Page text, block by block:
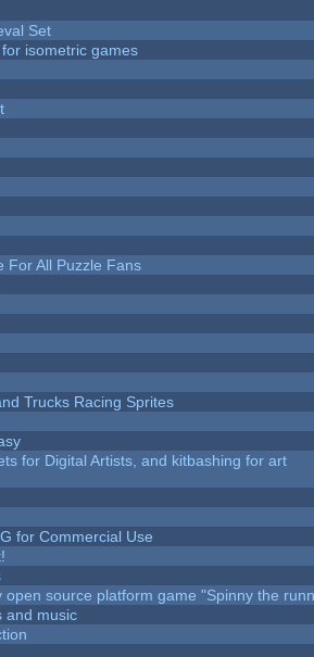
Set
isometric games
For All Puzzle Fans
Trucks Racing Sprites
for Digital Artists, and kitbashing for art
for Commercial Use
open source platform game "Spinny the
and music